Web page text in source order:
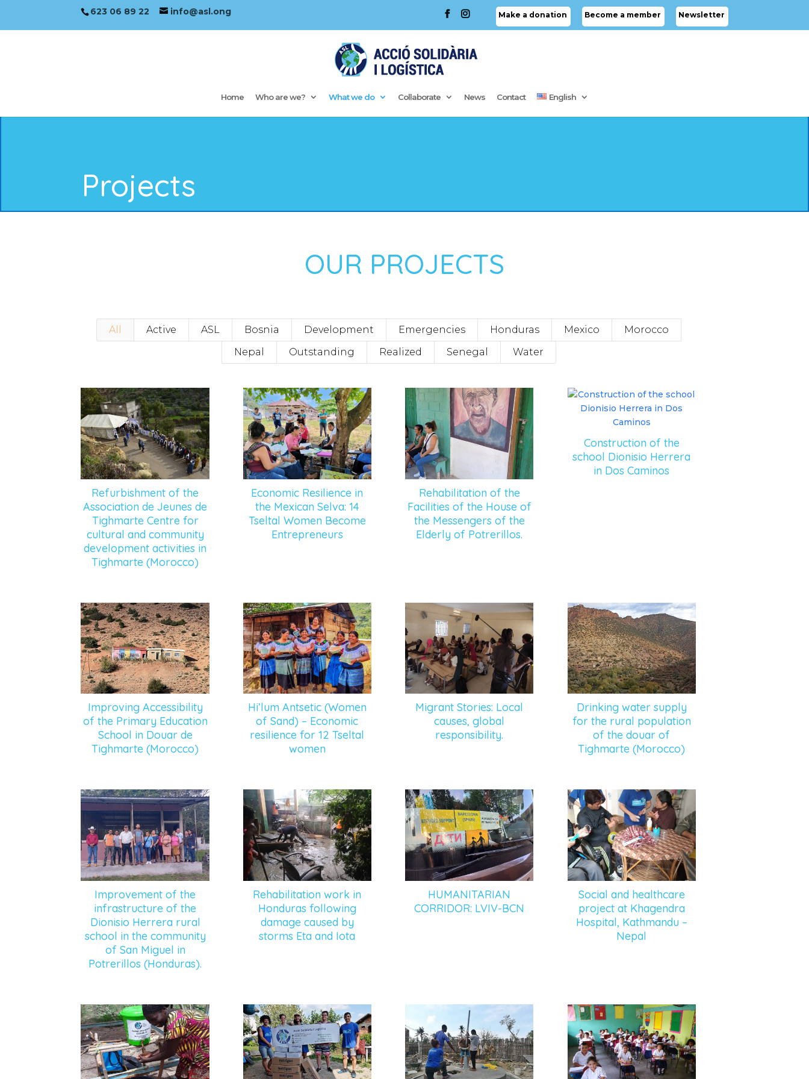
623 06 89 22 info@asl.ong Make a donation Become a member Newsletter
Home Who are we? What we do Collaborate News Contact English
Projects
OUR PROJECTS
All Active ASL Bosnia Development Emergencies Honduras Mexico
Morocco
Nepal
Outstanding Realized Senegal Water
Refurbishment of the
Association de Jeunes de
Tighmarte Centre for
cultural and community
development activities in
Tighmarte (Morocco)
Economic Resilience in
the Mexican Selva: 14
Tseltal Women Become
Entrepreneurs
Rehabilitation of the
Facilities of the House of
the Messengers of the
Elderly of Potrerillos.
Construction of the
school Dionisio Herrera
in Dos Caminos
Improving Accessibility
of the Primary Education
School in Douar de
Tighmarte (Morocco)
Hi’lum Antsetic (Women
of Sand) – Economic
resilience for 12 Tseltal
women
Migrant Stories: Local
causes, global
responsibility.
Drinking water supply
for the rural population
of the douar of
Tighmarte (Morocco)
Improvement of the
infrastructure of the
Dionisio Herrera rural
school in the community
of San Miguel in
Potrerillos (Honduras).
Rehabilitation work in
Honduras following
damage caused by
storms Eta and Iota
HUMANITARIAN
CORRIDOR: LVIV-BCN
Social and healthcare
project at Khagendra
Hospital, Kathmandu –
Nepal